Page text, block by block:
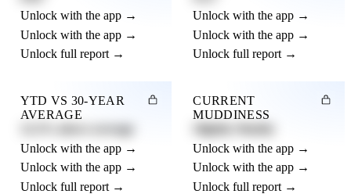
Unlock with the app →
Unlock with the app →
Unlock full report →
Unlock with the app →
Unlock with the app →
Unlock full report →
YTD VS 30-YEAR
AVERAGE
Unlock with the app →
Unlock with the app →
Unlock full report →
CURRENT
MUDDINESS
Unlock with the app →
Unlock with the app →
Unlock full report →